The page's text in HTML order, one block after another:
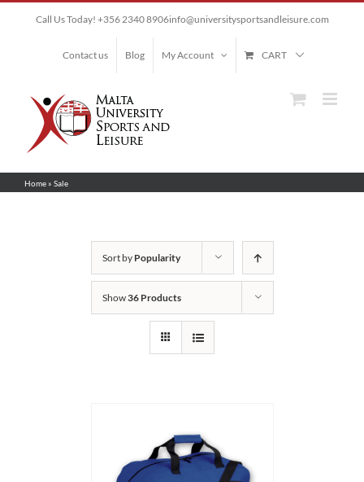
Call Us Today! +356 2340 8906info@universitysportsandleisure.com
Contact us Blog My Account CART
Home » Sale
Sort by Popularity
Show36 Products